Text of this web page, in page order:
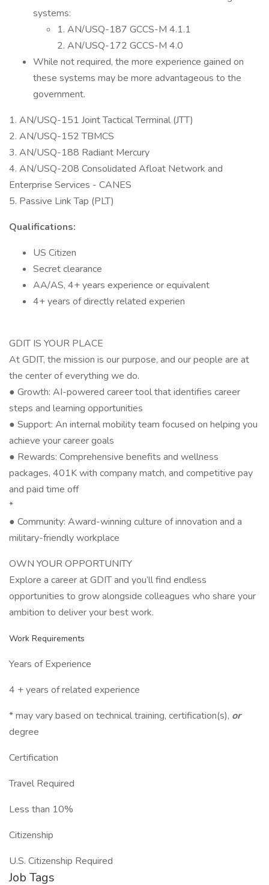
systems:
1. AN/USQ-187 GCCS-M 4.1.1
2. AN/USQ-172 GCCS-M 4.0
While not required, the more experience gained on
these systems may be more advantageous to the
government.
1. AN/USQ-151 Joint Tactical Terminal (JTT)
2. AN/USQ-152 TBMCS
3. AN/USQ-188 Radiant Mercury
4. AN/USQ-208 Consolidated Afloat Network and
Enterprise Services - CANES
5. Passive Link Tap (PLT)
Qualifications:
US Citizen
Secret clearance
AA/AS, 4+ years experience or equivalent
4+ years of directly related experien
GDIT IS YOUR PLACE
At GDIT, the mission is our purpose, and our people are at
the center of everything we do.
● Growth: AI-powered career tool that identifies career
steps and learning opportunities
● Support: An internal mobility team focused on helping you
achieve your career goals
● Rewards: Comprehensive benefits and wellness
packages, 401K with company match, and competitive pay
and paid time off
*
● Community: Award-winning culture of innovation and a
military-friendly workplace
OWN YOUR OPPORTUNITY
Explore a career at GDIT and you’ll find endless
opportunities to grow alongside colleagues who share your
ambition to deliver your best work.
Work Requirements
Years of Experience
4 + years of related experience
* may vary based on technical training, certification(s), or
degree
Certification
Travel Required
Less than 10%
Citizenship
U.S. Citizenship Required
Job Tags